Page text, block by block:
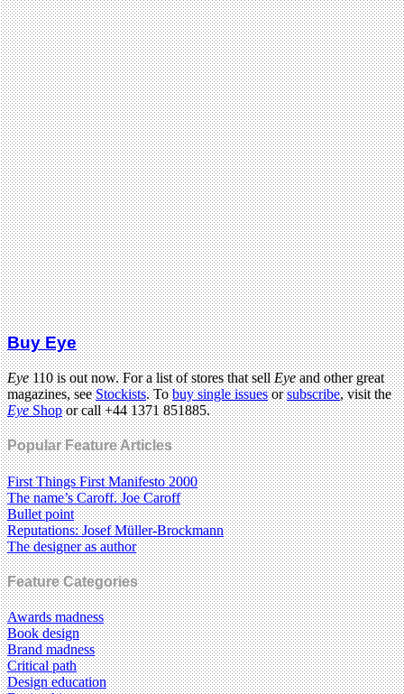
Buy Eye
Eye110 is out now. For a list of stores that sellEyeand other great
magazines, seeStockists. Tobuy single issuesorsubscribe, visit the
EyeShopor call +44 1371 851885.
Popular Feature Articles
First Things First Manifesto 2000
The name’s Caroff. Joe Caroff
Bullet point
Reputations: Josef Müller-Brockmann
The designer as author
Feature Categories
Awards madness
Book design
Brand madness
Critical path
Design education